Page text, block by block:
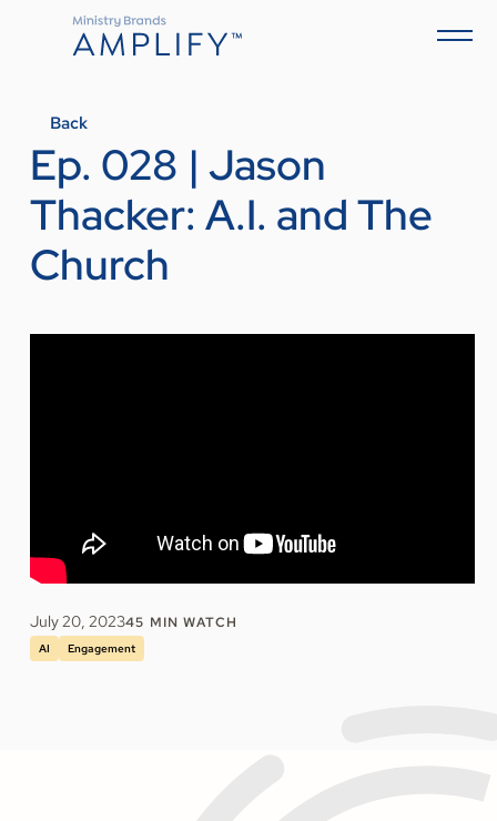
Back
Ep. 028 | Jason
Thacker: A.I. and The
Church
July 20, 202345 MIN WATCH
AI Engagement